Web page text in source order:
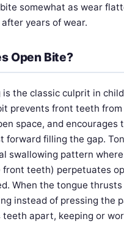
somewhat as wear
years of wear.
Open Bite?
is the classic culprit in
prevents front teeth
space, and encourages
forward filling the gap.
swallowing pattern
front teeth) perpetuates
When the tongue
instead of pressing the
teeth apart, keeping or